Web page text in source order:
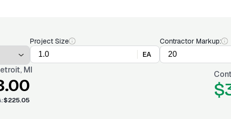
Project Size
EA
Contractor Markup:
MI
:$225.05